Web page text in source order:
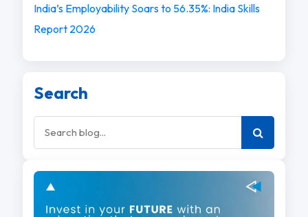
India’s Employability Soars to 56.35%: India Skills
Report 2026
Search